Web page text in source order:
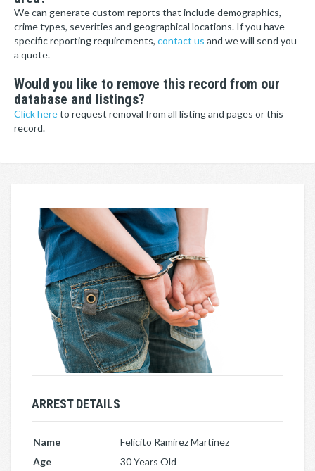
We can generate custom reports that include demographics,
crime types, severities and geographical locations. If you have
specific reporting requirements, contact us and we will send you
a quote.
Would you like to remove this record from our
database and listings?
Click hereto request removal from all listing and pages or this
record.
ARREST DETAILS
Name
Felicito Ramirez Martinez
Age
30 Years Old